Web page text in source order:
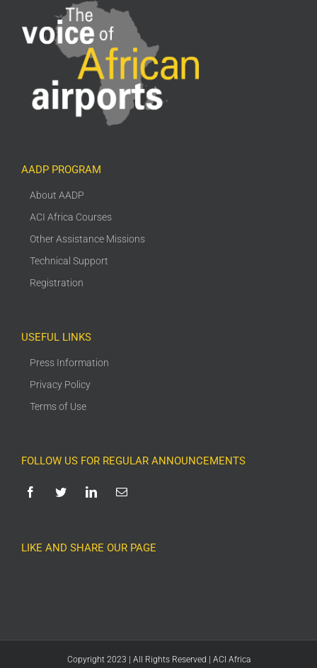
AADP PROGRAM
About AADP
ACI Africa Courses
Other Assistance Missions
Technical Support
Registration
USEFUL LINKS
Press Information
Privacy Policy
Terms of Use
FOLLOW US FOR REGULAR ANNOUNCEMENTS
LIKE AND SHARE OUR PAGE
Copyright 2023 | All Rights Reserved | ACI Africa